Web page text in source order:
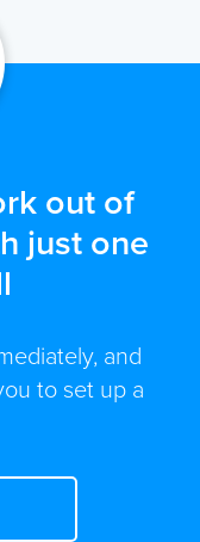
out of
just one
and
to set up a